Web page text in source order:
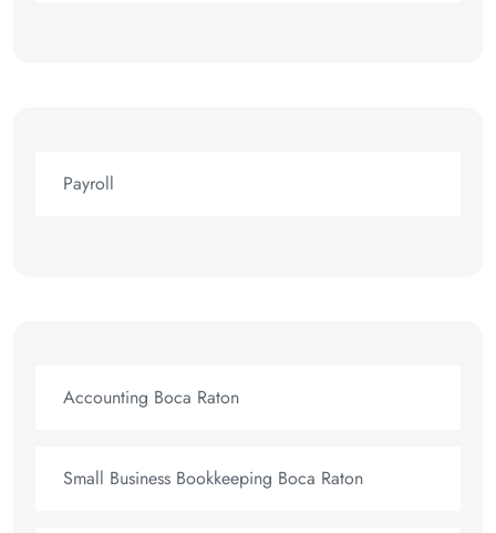
Payroll
Accounting Boca Raton
Small Business Bookkeeping Boca Raton